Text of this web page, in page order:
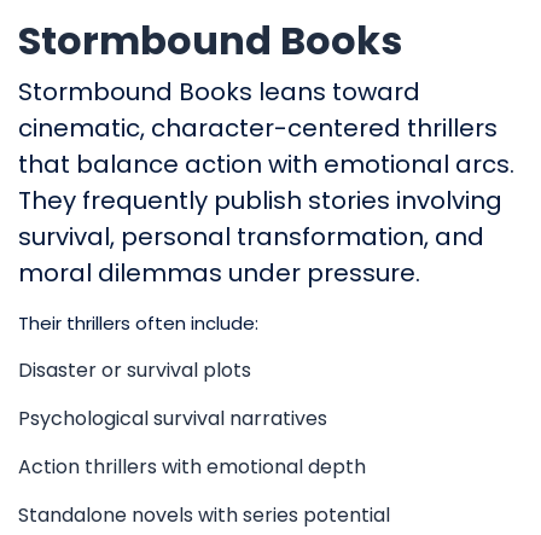
Stormbound Books
Stormbound Books leans toward
cinematic, character-centered thrillers
that balance action with emotional arcs.
They frequently publish stories involving
survival, personal transformation, and
moral dilemmas under pressure.
Their thrillers often include:
Disaster or survival plots
Psychological survival narratives
Action thrillers with emotional depth
Standalone novels with series potential